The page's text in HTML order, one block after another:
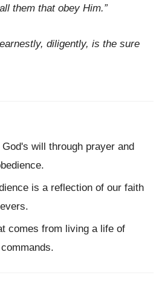
them that obey Him.”
diligently, is the sure
will through prayer and
is a reflection of our faith
comes from living a life of